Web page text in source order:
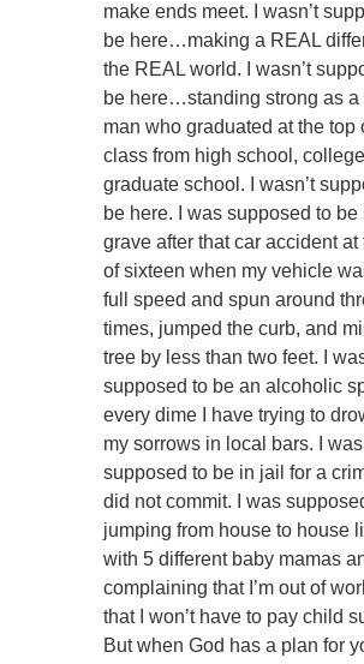
make ends meet. I wasn’t
be here…making a REAL
the REAL world. I wasn’t
be here…standing strong as a
man who graduated at the top
class from high school,
graduate school. I wasn’t
be here. I was supposed to be
grave after that car accident at
of sixteen when my vehicle
full speed and spun around
times, jumped the curb, and
tree by less than two feet. I
supposed to be an alcoholic
every dime I have trying to
my sorrows in local bars. I was
supposed to be in jail for a
did not commit. I was
jumping from house to house
with 5 different baby mamas
complaining that I’m out of
that I won’t have to pay child
But when God has a plan for